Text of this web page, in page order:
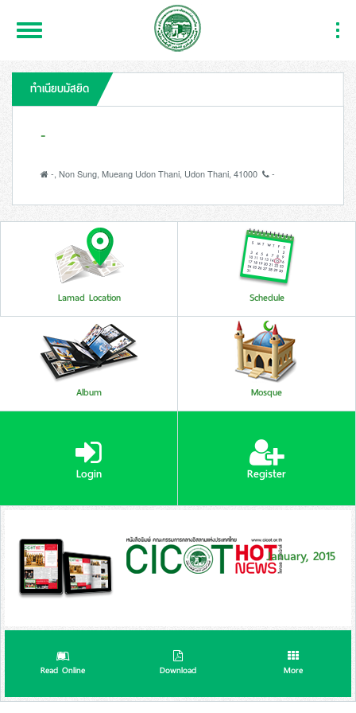
Toggle
Navigation
ทำเนียบมัสยิด
-
-, Non Sung, Mueang Udon Thani, Udon Thani, 41000 -
Lamad Location Schedule
Album Mosque
Login Register
January, 2015
Read Online Download More